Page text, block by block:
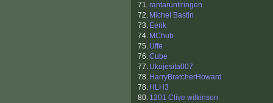
71.rantaruntiringen
72. Michel Bastin
73. Eerik
74. MChub
75. Uffe
76.Cube
77. Ukojesita007
78. HarryBratcherHoward
78. HLH3
80. 1201 Clive wilkinson